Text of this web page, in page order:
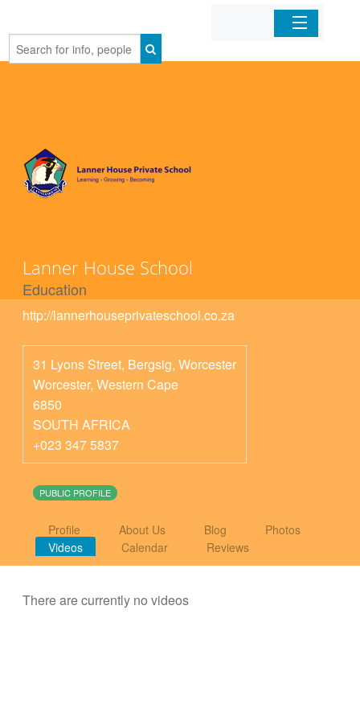
Home
Lanner House School
Education
http://lannerhouseprivateschool.co.za
31 Lyons Street, Bergsig, Worcester
Worcester, Western Cape
6850
SOUTH AFRICA
+023 347 5837
PUBLIC PROFILE
Profile About Us Blog
Photos
Videos
Calendar Reviews
There are currently no videos